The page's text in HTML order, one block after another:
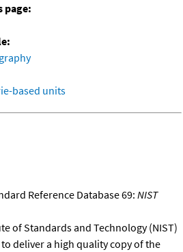
page:
based units
Reference Database 69: NIST
of Standards and Technology (NIST)
deliver a high quality copy of the